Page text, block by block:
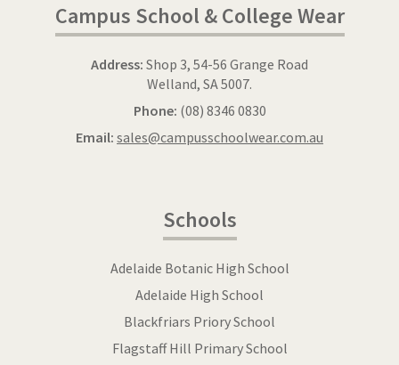
Campus School & College Wear
Address: Shop 3, 54-56 Grange Road
Welland, SA 5007.
Phone: (08) 8346 0830
Email: sales@campusschoolwear.com.au
Schools
Adelaide Botanic High School
Adelaide High School
Blackfriars Priory School
Flagstaff Hill Primary School